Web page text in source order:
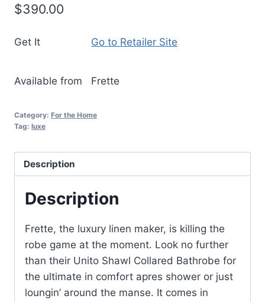
$390.00
Get It Go to Retailer Site
Available from Frette
Category: For the Home
Tag: luxe
Description
Description
Frette, the luxury linen maker, is killing the
robe game at the moment. Look no further
than their Unito Shawl Collared Bathrobe for
the ultimate in comfort apres shower or just
loungin’ around the manse. It comes in